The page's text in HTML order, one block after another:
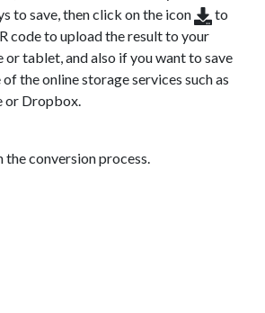
to save, then click on the icon
to
code to upload the result to your
or tablet, and also if you want to save
the online storage services such as
or Dropbox.
the conversion process.